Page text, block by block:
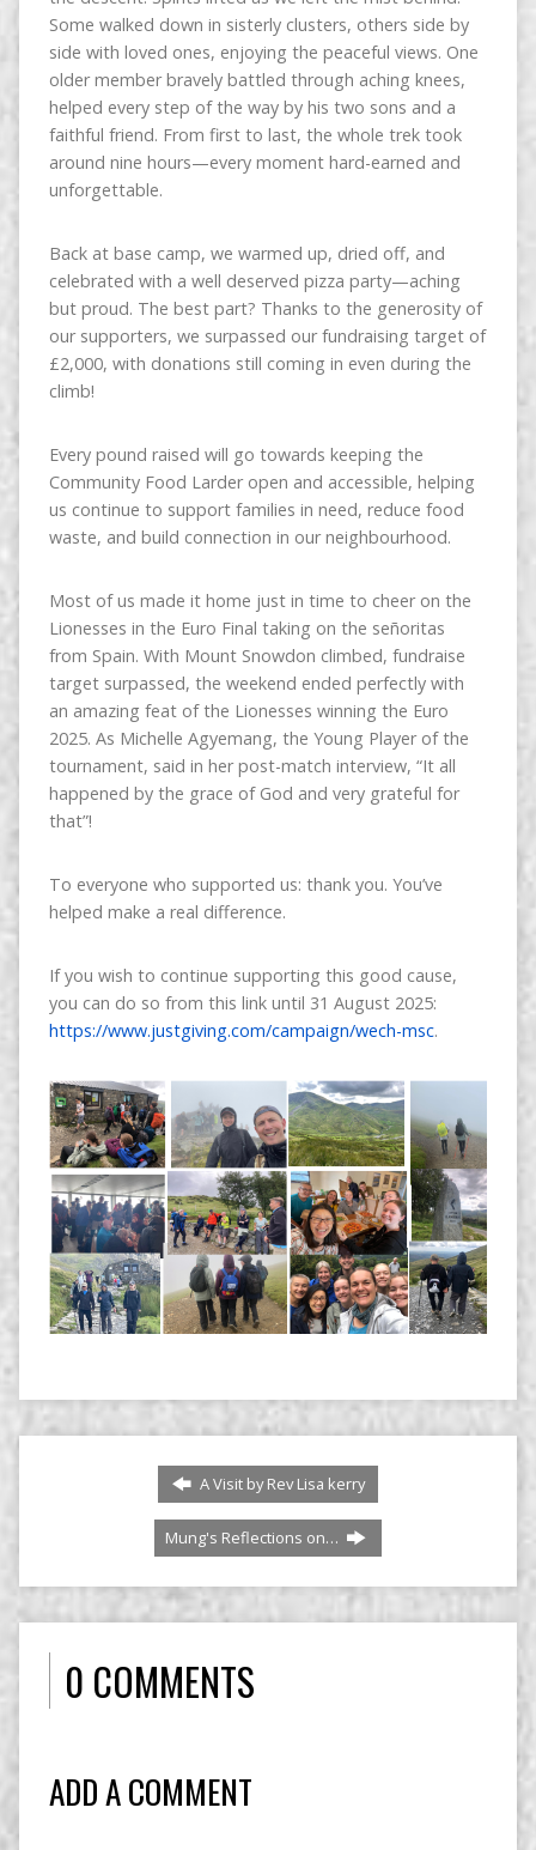
Some walked down in sisterly clusters, others side by
side with loved ones, enjoying the peaceful views. One
older member bravely battled through aching knees,
helped every step of the way by his two sons and a
faithful friend. From first to last, the whole trek took
around nine hours—every moment hard-earned and
unforgettable.
Back at base camp, we warmed up, dried off, and
celebrated with a well deserved pizza party—aching
but proud. The best part? Thanks to the generosity of
our supporters, we surpassed our fundraising target of
£2,000, with donations still coming in even during the
climb!
Every pound raised will go towards keeping the
Community Food Larder open and accessible, helping
us continue to support families in need, reduce food
waste, and build connection in our neighbourhood.
Most of us made it home just in time to cheer on the
Lionesses in the Euro Final taking on the señoritas
from Spain. With Mount Snowdon climbed, fundraise
target surpassed, the weekend ended perfectly with
an amazing feat of the Lionesses winning the Euro
2025. As Michelle Agyemang, the Young Player of the
tournament, said in her post-match interview, “It all
happened by the grace of God and very grateful for
that”!
To everyone who supported us: thank you. You’ve
helped make a real difference.
If you wish to continue supporting this good cause,
you can do so from this link until 31 August 2025:
https://www.justgiving.com/campaign/wech-msc.
A Visit by Rev Lisa kerry
Mung's Reflections on…
0 COMMENTS
ADD A COMMENT